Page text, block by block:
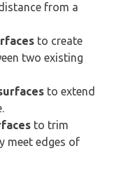
from a
to create
two existing
to extend
to trim
meet edges of